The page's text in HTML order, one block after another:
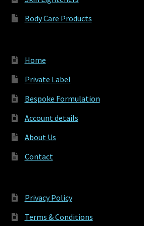
Body Care Products
Home
Private Label
Bespoke Formulation
Account details
About Us
Contact
Privacy Policy
Terms & Conditions